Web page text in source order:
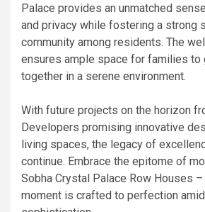
Palace provides an unmatched
and privacy while fostering a strong
community among residents. The
ensures ample space for families to
together in a serene environment.
With future projects on the horizon
Developers promising innovative
living spaces, the legacy of
continue. Embrace the epitome of
Sobha Crystal Palace Row Houses
moment is crafted to perfection